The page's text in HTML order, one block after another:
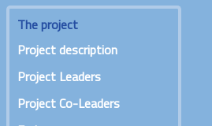
The project
Project description
Project Leaders
Project Co-Leaders